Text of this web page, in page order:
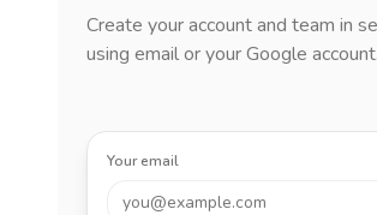
Create your account and team in
using email or your Google account.
Your email
you@example.com